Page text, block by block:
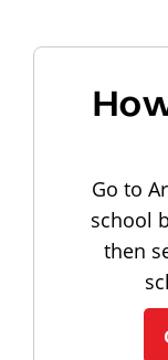
Go to
school
then